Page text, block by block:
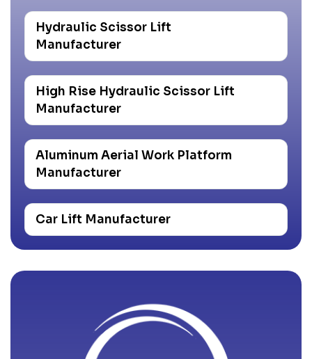
Hydraulic Scissor Lift
Manufacturer
High Rise Hydraulic Scissor Lift
Manufacturer
Aluminum Aerial Work Platform
Manufacturer
Car Lift Manufacturer